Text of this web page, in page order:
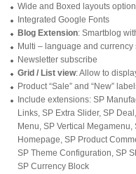
Wide and Boxed layouts
Integrated Google Fonts
Blog Extension: Smartblog
Multi – language and currency
Newsletter subscribe
Grid / List view: Allow to
Product “Sale” and “New”
Include extensions: SP
Links, SP Extra Slider, SP
Menu, SP Vertical
Homepage, SP Product
SP Theme Configuration, SP
SP Currency Block